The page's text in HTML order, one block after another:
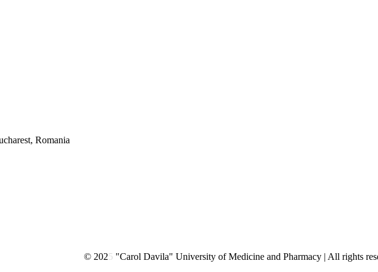
Romania
© 2025 "Carol Davila" University of Medicine and Pharmacy | All rights